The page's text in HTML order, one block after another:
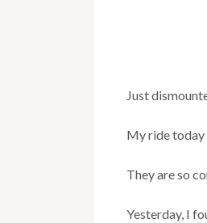
Just
My ride today
They are so
Yesterday, I